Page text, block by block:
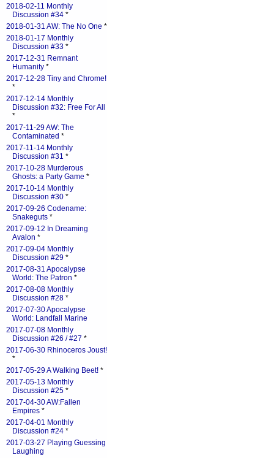
2018-02-11 Monthly
Discussion #34 *
2018-01-31 AW: The No One *
2018-01-17 Monthly
Discussion #33 *
2017-12-31 Remnant
Humanity *
2017-12-28 Tiny and Chrome!
*
2017-12-14 Monthly
Discussion #32: Free For All
*
2017-11-29 AW: The
Contaminated *
2017-11-14 Monthly
Discussion #31 *
2017-10-28 Murderous
Ghosts: a Party Game *
2017-10-14 Monthly
Discussion #30 *
2017-09-26 Codename:
Snakeguts *
2017-09-12 In Dreaming
Avalon *
2017-09-04 Monthly
Discussion #29 *
2017-08-31 Apocalypse
World: The Patron *
2017-08-08 Monthly
Discussion #28 *
2017-07-30 Apocalypse
World: Landfall Marine
2017-07-08 Monthly
Discussion #26 / #27 *
2017-06-30 Rhinoceros Joust!
*
2017-05-29 A Walking Beet! *
2017-05-13 Monthly
Discussion #25 *
2017-04-30 AW:Fallen
Empires *
2017-04-01 Monthly
Discussion #24 *
2017-03-27 Playing Guessing
Laughing